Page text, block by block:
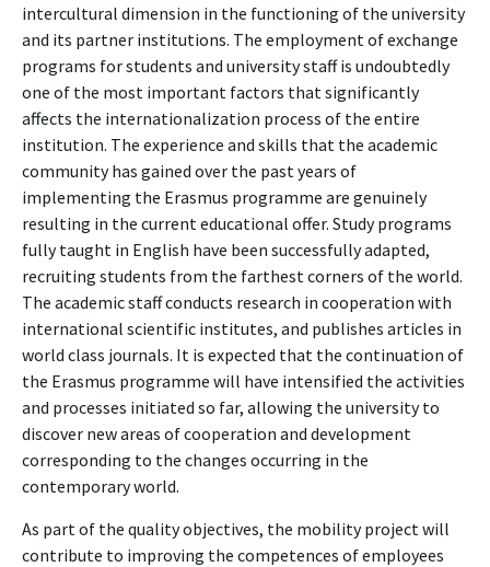
intercultural dimension in the functioning of the university
and its partner institutions. The employment of exchange
programs for students and university staff is undoubtedly
one of the most important factors that significantly
affects the internationalization process of the entire
institution. The experience and skills that the academic
community has gained over the past years of
implementing the Erasmus programme are genuinely
resulting in the current educational offer. Study programs
fully taught in English have been successfully adapted,
recruiting students from the farthest corners of the world.
The academic staff conducts research in cooperation with
international scientific institutes, and publishes articles in
world class journals. It is expected that the continuation of
the Erasmus programme will have intensified the activities
and processes initiated so far, allowing the university to
discover new areas of cooperation and development
corresponding to the changes occurring in the
contemporary world.
As part of the quality objectives, the mobility project will
contribute to improving the competences of employees